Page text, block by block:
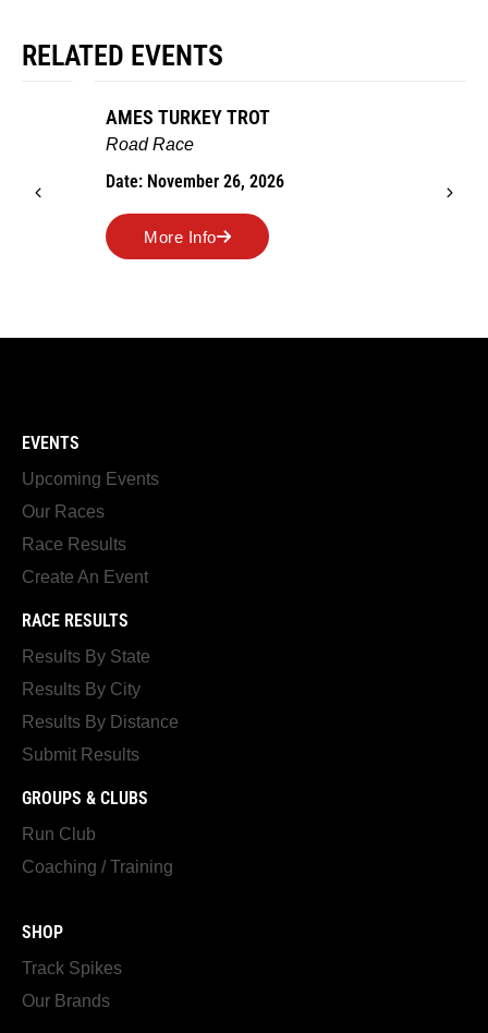
RELATED EVENTS
AMES TURKEY TROT
Road Race
Date: November 26, 2026
More Info
EVENTS
Upcoming Events
Our Races
Race Results
Create An Event
RACE RESULTS
Results By State
Results By City
Results By Distance
Submit Results
GROUPS & CLUBS
Run Club
Coaching / Training
SHOP
Track Spikes
Our Brands